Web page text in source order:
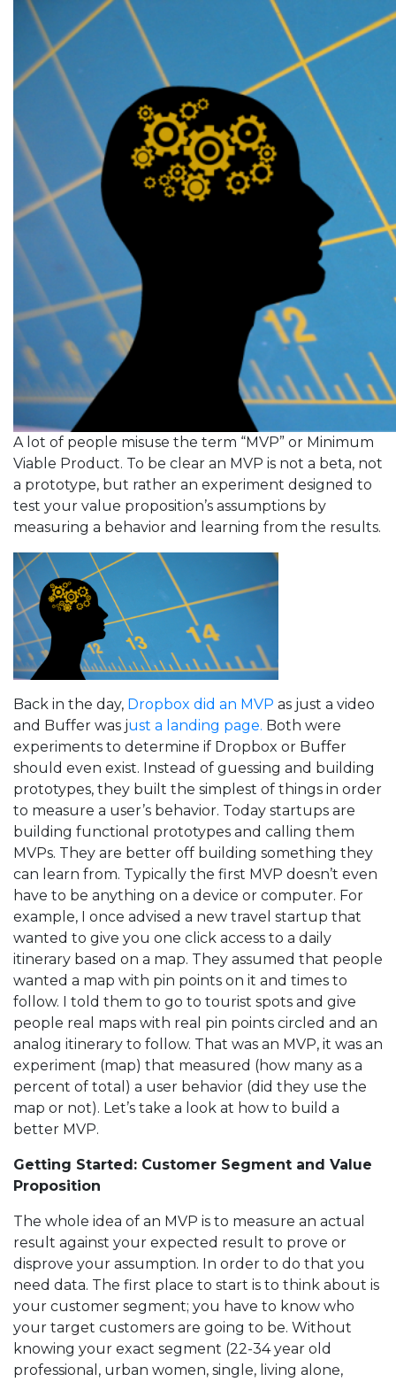
A lot of people misuse the term “MVP” or Minimum
Viable Product. To be clear an MVP is not a beta, not
a prototype, but rather an experiment designed to
test your value proposition’s assumptions by
measuring a behavior and learning from the results.
Back in the day, Dropbox did an MVP as just a video
and Buffer was just a landing page. Both were
experiments to determine if Dropbox or Buffer
should even exist. Instead of guessing and building
prototypes, they built the simplest of things in order
to measure a user’s behavior. Today startups are
building functional prototypes and calling them
MVPs. They are better off building something they
can learn from. Typically the first MVP doesn’t even
have to be anything on a device or computer. For
example, I once advised a new travel startup that
wanted to give you one click access to a daily
itinerary based on a map. They assumed that people
wanted a map with pin points on it and times to
follow. I told them to go to tourist spots and give
people real maps with real pin points circled and an
analog itinerary to follow. That was an MVP, it was an
experiment (map) that measured (how many as a
percent of total) a user behavior (did they use the
map or not). Let’s take a look at how to build a
better MVP.
Getting Started: Customer Segment and Value
Proposition
The whole idea of an MVP is to measure an actual
result against your expected result to prove or
disprove your assumption. In order to do that you
need data. The first place to start is to think about is
your customer segment; you have to know who
your target customers are going to be. Without
knowing your exact segment (22-34 year old
professional, urban women, single, living alone,